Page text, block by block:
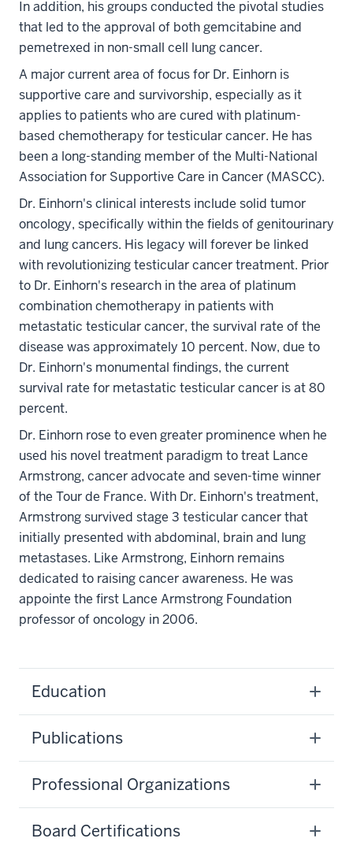
In addition, his groups conducted the pivotal studies
that led to the approval of both gemcitabine and
pemetrexed in non-small cell lung cancer.
A major current area of focus for Dr. Einhorn is
supportive care and survivorship, especially as it
applies to patients who are cured with platinum-
based chemotherapy for testicular cancer. He has
been a long-standing member of the Multi-National
Association for Supportive Care in Cancer (MASCC).
Dr. Einhorn's clinical interests include solid tumor
oncology, specifically within the fields of genitourinary
and lung cancers. His legacy will forever be linked
with revolutionizing testicular cancer treatment. Prior
to Dr. Einhorn's research in the area of platinum
combination chemotherapy in patients with
metastatic testicular cancer, the survival rate of the
disease was approximately 10 percent. Now, due to
Dr. Einhorn's monumental findings, the current
survival rate for metastatic testicular cancer is at 80
percent.
Dr. Einhorn rose to even greater prominence when he
used his novel treatment paradigm to treat Lance
Armstrong, cancer advocate and seven-time winner
of the Tour de France. With Dr. Einhorn's treatment,
Armstrong survived stage 3 testicular cancer that
initially presented with abdominal, brain and lung
metastases. Like Armstrong, Einhorn remains
dedicated to raising cancer awareness. He was
appointe the first Lance Armstrong Foundation
professor of oncology in 2006.
Education
Publications
Professional Organizations
Board Certifications